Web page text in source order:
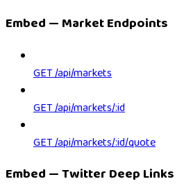
Embed — Market Endpoints
GET /api/markets
GET /api/markets/:id
GET /api/markets/:id/quote
Embed — Twitter Deep Links